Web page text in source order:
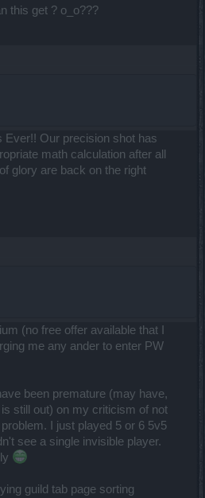
this get ? o_o???
Ever!! Our precision shot has
math calculation after all
glory are back on the right
(no free offer available that I
me any ander to enter PW
been premature (may have,
still out) on my criticism of not
I just played 5 or 6 5v5
see a single invisible player.
guild tab page sorting